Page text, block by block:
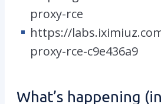
proxy-rce
https://
proxy-rce-c9e436a9
What’s happening